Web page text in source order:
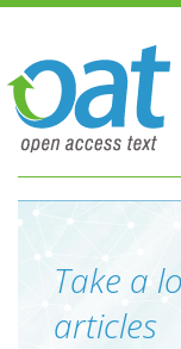
Take a
articles